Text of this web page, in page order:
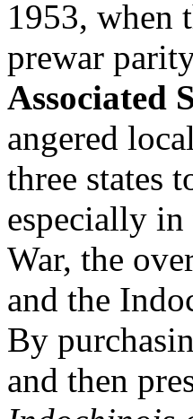
1953, when
prewar
Associated
angered
three states
especially
War, the
and the
By
and then